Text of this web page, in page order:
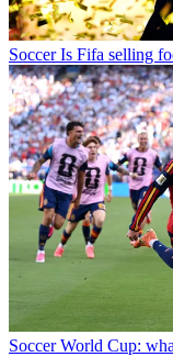
Soccer Is Fifa selling
Soccer World Cup: